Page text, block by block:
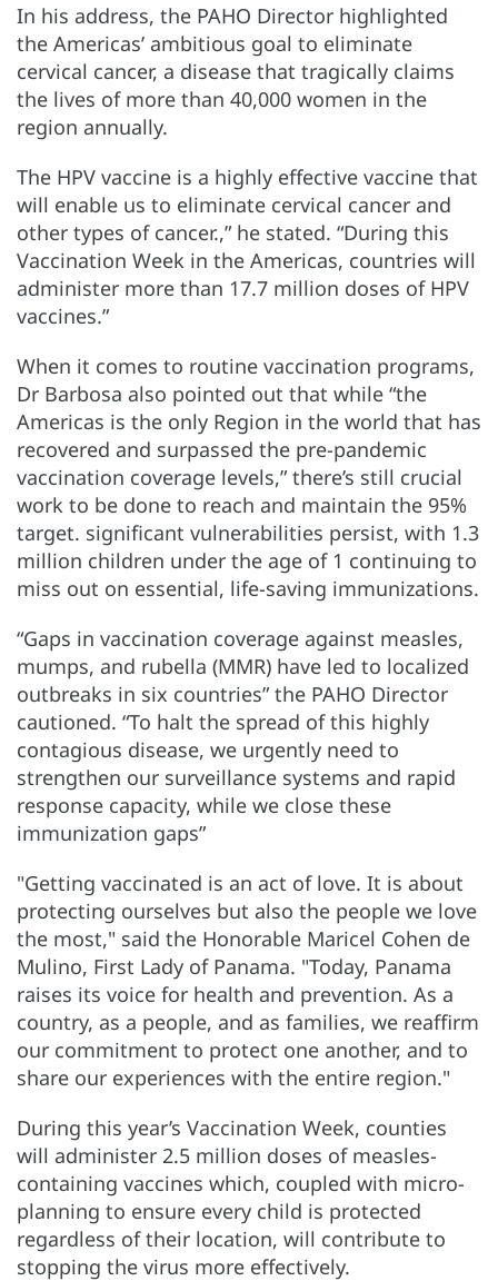
In his address, the PAHO Director highlighted
the Americas’ ambitious goal to eliminate
cervical cancer, a disease that tragically claims
the lives of more than 40,000 women in the
region annually.
The HPV vaccine is a highly effective vaccine that
will enable us to eliminate cervical cancer and
other types of cancer.,” he stated. “During this
Vaccination Week in the Americas, countries will
administer more than 17.7 million doses of HPV
vaccines.”
When it comes to routine vaccination programs,
Dr Barbosa also pointed out that while “the
Americas is the only Region in the world that has
recovered and surpassed the pre-pandemic
vaccination coverage levels,” there’s still crucial
work to be done to reach and maintain the 95%
target. significant vulnerabilities persist, with 1.3
million children under the age of 1 continuing to
miss out on essential, life-saving immunizations.
“Gaps in vaccination coverage against measles,
mumps, and rubella (MMR) have led to localized
outbreaks in six countries” the PAHO Director
cautioned. “To halt the spread of this highly
contagious disease, we urgently need to
strengthen our surveillance systems and rapid
response capacity, while we close these
immunization gaps”
"Getting vaccinated is an act of love. It is about
protecting ourselves but also the people we love
the most," said the Honorable Maricel Cohen de
Mulino, First Lady of Panama. "Today, Panama
raises its voice for health and prevention. As a
country, as a people, and as families, we reaffirm
our commitment to protect one another, and to
share our experiences with the entire region."
During this year’s Vaccination Week, counties
will administer 2.5 million doses of measles-
containing vaccines which, coupled with micro-
planning to ensure every child is protected
regardless of their location, will contribute to
stopping the virus more effectively.